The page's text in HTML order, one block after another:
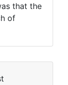
that the
of